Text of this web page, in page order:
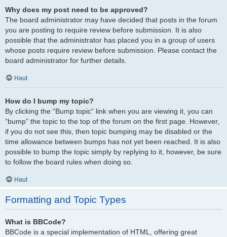
Why does my post need to be approved?
The board administrator may have decided that posts in the forum
you are posting to require review before submission. It is also
possible that the administrator has placed you in a group of users
whose posts require review before submission. Please contact the
board administrator for further details.
Haut
How do I bump my topic?
By clicking the “Bump topic” link when you are viewing it, you can
“bump” the topic to the top of the forum on the first page. However,
if you do not see this, then topic bumping may be disabled or the
time allowance between bumps has not yet been reached. It is also
possible to bump the topic simply by replying to it, however, be sure
to follow the board rules when doing so.
Haut
Formatting and Topic Types
What is BBCode?
BBCode is a special implementation of HTML, offering great